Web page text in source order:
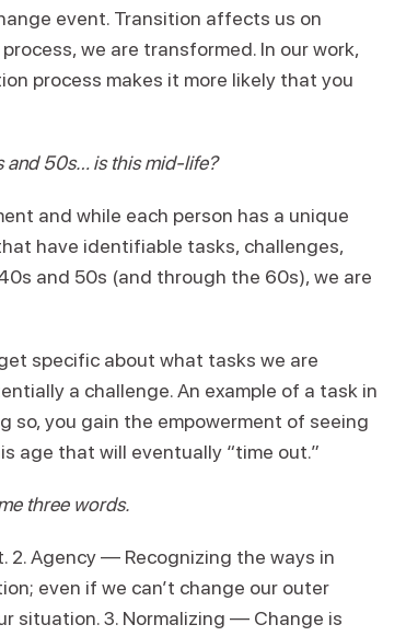
event. Transition affects us on
we are transformed. In our work,
process makes it more likely that you
and 50s… is this mid-life?
and while each person has a unique
have identifiable tasks, challenges,
and 50s (and through the 60s), we are
specific about what tasks we are
a challenge. An example of a task in
so, you gain the empowerment of seeing
age that will eventually “time out.”
three words.
2. Agency — Recognizing the ways in
even if we can’t change our outer
situation. 3. Normalizing — Change is